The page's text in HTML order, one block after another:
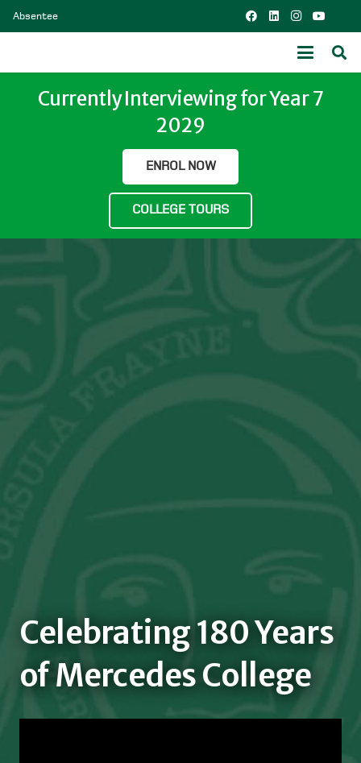
Absentee
Currently Interviewing for Year 7
2029
ENROL NOW
COLLEGE TOURS
Celebrating 180 Years
of Mercedes College